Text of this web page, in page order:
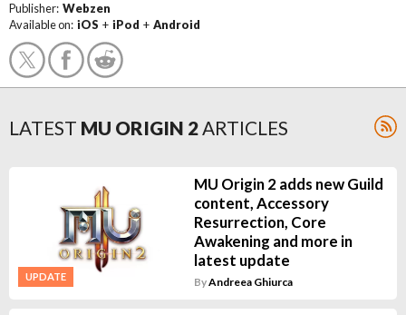
Publisher: Webzen
Available on: iOS + iPod + Android
LATEST MU ORIGIN 2ARTICLES
UPDATE
MU Origin 2 adds new Guild
content, Accessory
Resurrection, Core
Awakening and more in
latest update
ByAndreea Ghiurca